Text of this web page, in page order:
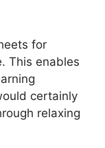
for
This enables
certainly
relaxing